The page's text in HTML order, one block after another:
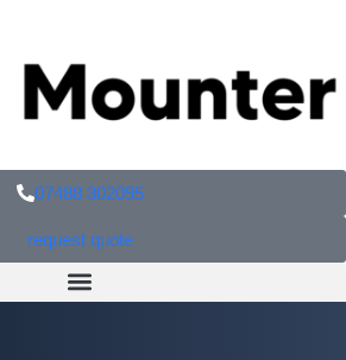
07488 302095
request quote